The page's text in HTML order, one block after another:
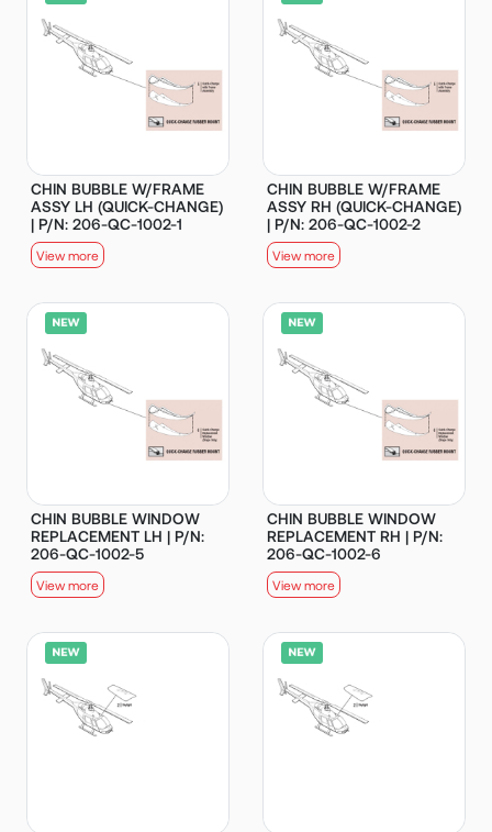
CHIN BUBBLE W/FRAME
ASSY LH (QUICK-CHANGE)
| P/N: 206-QC-1002-1
View more
CHIN BUBBLE W/FRAME
ASSY RH (QUICK-CHANGE)
| P/N: 206-QC-1002-2
View more
CHIN BUBBLE WINDOW
REPLACEMENT LH | P/N:
206-QC-1002-5
View more
CHIN BUBBLE WINDOW
REPLACEMENT RH | P/N:
206-QC-1002-6
View more